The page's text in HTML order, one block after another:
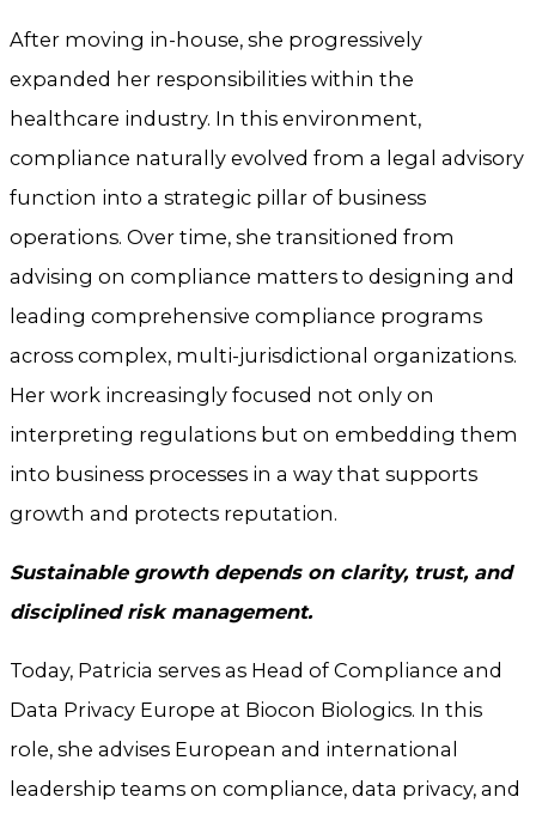
After moving in-house, she progressively
expanded her responsibilities within the
healthcare industry. In this environment,
compliance naturally evolved from a legal advisory
function into a strategic pillar of business
operations. Over time, she transitioned from
advising on compliance matters to designing and
leading comprehensive compliance programs
across complex, multi-jurisdictional organizations.
Her work increasingly focused not only on
interpreting regulations but on embedding them
into business processes in a way that supports
growth and protects reputation.
Sustainable growth depends on clarity, trust, and
disciplined risk management.
Today, Patricia serves as Head of Compliance and
Data Privacy Europe at Biocon Biologics. In this
role, she advises European and international
leadership teams on compliance, data privacy, and